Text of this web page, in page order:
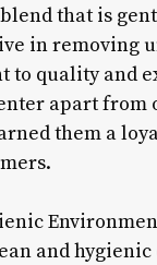
that is
in removing
to quality and
apart from
them a
and